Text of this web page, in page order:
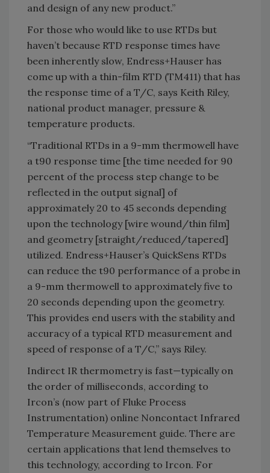
and design of any new product.”
For those who would like to use RTDs but
haven’t because RTD response times have
been inherently slow, Endress+Hauser has
come up with a thin-film RTD (TM411) that has
the response time of a T/C, says Keith Riley,
national product manager, pressure &
temperature products.
“Traditional RTDs in a 9-mm thermowell have
a t90 response time [the time needed for 90
percent of the process step change to be
reflected in the output signal] of
approximately 20 to 45 seconds depending
upon the technology [wire wound/thin film]
and geometry [straight/reduced/tapered]
utilized. Endress+Hauser’s QuickSens RTDs
can reduce the t90 performance of a probe in
a 9-mm thermowell to approximately five to
20 seconds depending upon the geometry.
This provides end users with the stability and
accuracy of a typical RTD measurement and
speed of response of a T/C,” says Riley.
Indirect IR thermometry is fast—typically on
the order of milliseconds, according to
Ircon’s (now part of Fluke Process
Instrumentation) online Noncontact Infrared
Temperature Measurement guide. There are
certain applications that lend themselves to
this technology, according to Ircon. For